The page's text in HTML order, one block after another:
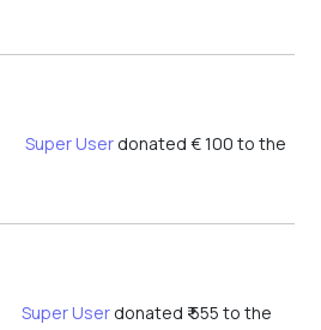
Super Userdonated € 100 to the
Super User donated ₹ 555 to the